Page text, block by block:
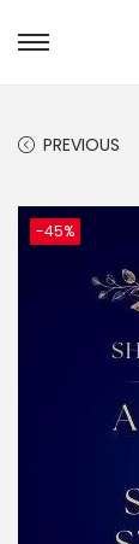
PREVIOUS
-45%